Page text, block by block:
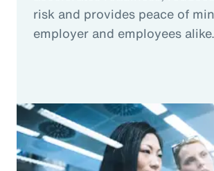
risk and provides peace of
employer and employees alike.